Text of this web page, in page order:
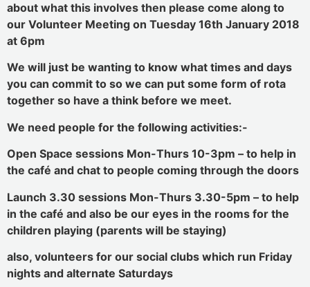
about what this involves then please come along to
our Volunteer Meeting on Tuesday 16th January 2018
at 6pm
We will just be wanting to know what times and days
you can commit to so we can put some form of rota
together so have a think before we meet.
We need people for the following activities:-
Open Space sessions Mon-Thurs 10-3pm – to help in
the café and chat to people coming through the doors
Launch 3.30 sessions Mon-Thurs 3.30-5pm – to help
in the café and also be our eyes in the rooms for the
children playing (parents will be staying)
also, volunteers for our social clubs which run Friday
nights and alternate Saturdays